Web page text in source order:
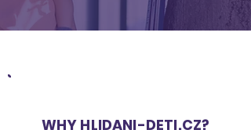
WHY HLIDANI-DETI.CZ?